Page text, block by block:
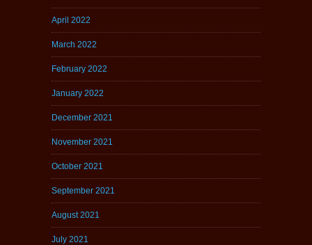
April 2022
March 2022
February 2022
January 2022
December 2021
November 2021
October 2021
September 2021
August 2021
July 2021